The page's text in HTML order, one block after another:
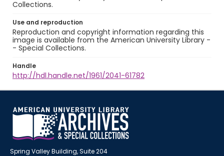
Collections.
Use and reproduction
Reproduction and copyright information regarding this
image is available from the American University Library -
- Special Collections.
Handle
http://hdl.handle.net/1961/2041-61782
Spring Valley Building, Suite 204